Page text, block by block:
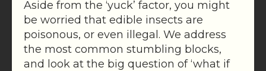
Aside from the ‘yuck’ factor, you might
be worried that edible insects are
poisonous, or even illegal. We address
the most common stumbling blocks,
and look at the big question of ‘what if